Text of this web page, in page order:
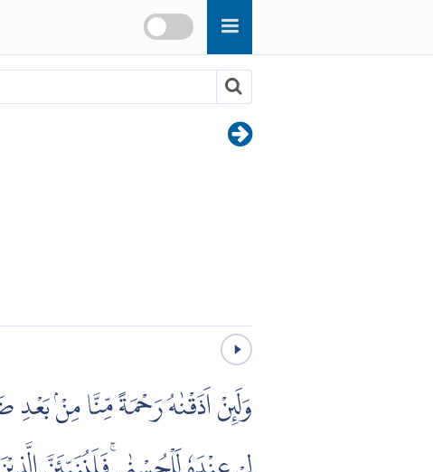
وَلَىِٕنْ اَذَقْنٰهُ رَحْمَةً مِّنَّا مِنْۢ